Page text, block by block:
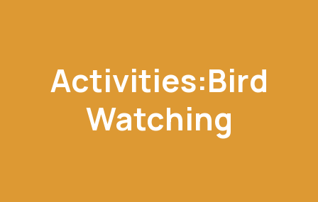
Activities:Bird
Watching